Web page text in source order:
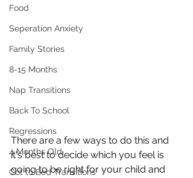
Food
Seperation Anxiety
Family Stories
8-15 Months
Nap Transitions
Back To School
Regressions
4 Months Old
Cot to Bed Transitions
There are a few ways to do this and
it's best to decide which you feel is
going to be right for your child and